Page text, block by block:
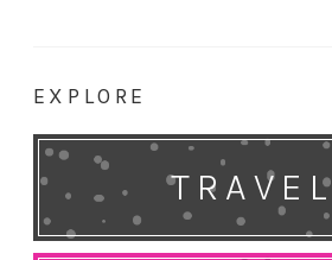
EXPLORE
TRAVEL